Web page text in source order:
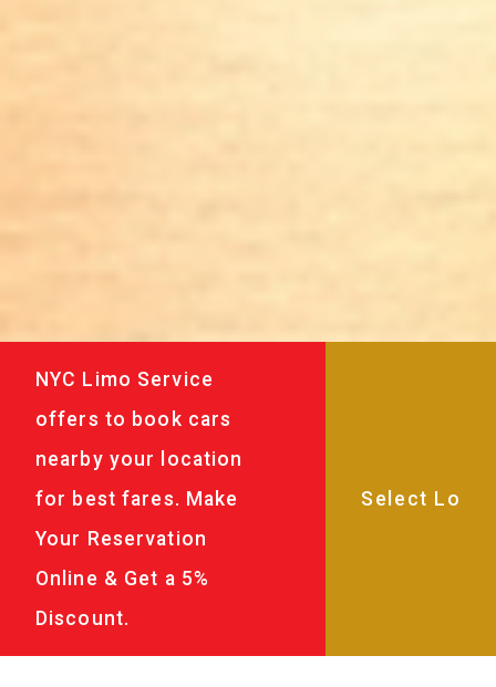
NYC Limo Service
offers to book cars
nearby your location
for best fares. Make
Your Reservation
Online & Get a 5%
Discount.